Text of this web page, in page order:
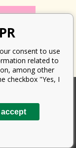
seller is obliged to
obliged to record the
event of a technical
consent to use
related to
among other
checkbox "Yes, I
accept